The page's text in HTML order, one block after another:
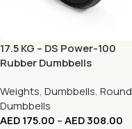
17.5 KG – DS Power-100
Rubber Dumbbells
Weights, Dumbbells, Round
Dumbbells
AED175.00 –AED308.00